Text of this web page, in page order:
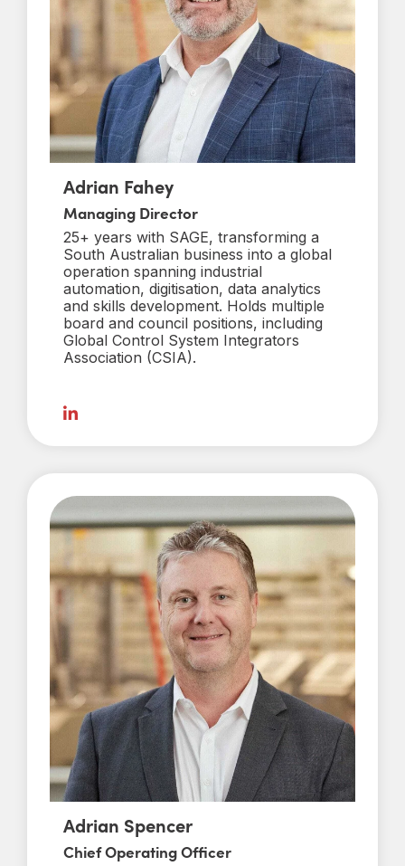
Adrian Fahey
Managing Director
25+ years with SAGE, transforming a
South Australian business into a global
operation spanning industrial
automation, digitisation, data analytics
and skills development. Holds multiple
board and council positions, including
Global Control System Integrators
Association (CSIA).
Adrian Spencer
Chief Operating Officer